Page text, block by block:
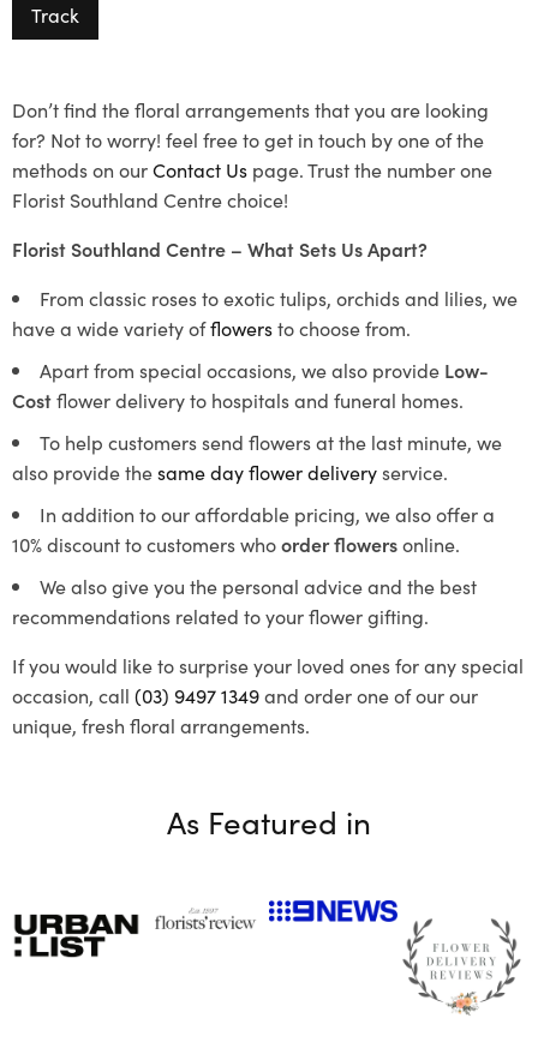
Track
Don’t find the floral arrangements that you are looking
for? Not to worry! feel free to get in touch by one of the
methods on ourContact Us page. Trust the number one
Florist Southland Centre choice!
Florist Southland Centre – What Sets Us Apart?
From classic roses to exotic tulips, orchids and lilies, we
have a wide variety offlowersto choose from.
Apart from special occasions, we also provide Low-
Costflower delivery to hospitals and funeral homes.
To help customers send flowers at the last minute, we
also provide thesame day flower deliveryservice.
In addition to our affordable pricing, we also offer a
10% discount to customers whoorder flowersonline.
We also give you the personal advice and the best
recommendations related to your flower gifting.
If you would like to surprise your loved ones for any special
occasion, call (03) 9497 1349and order one of our our
unique, fresh floral arrangements.
As Featured in